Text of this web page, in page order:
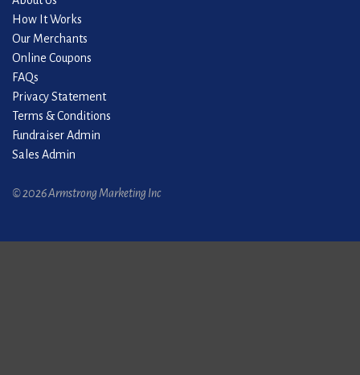
How It Works
Our Merchants
Online Coupons
FAQs
Privacy Statement
Terms & Conditions
Fundraiser Admin
Sales Admin
© 2026 Armstrong Marketing Inc